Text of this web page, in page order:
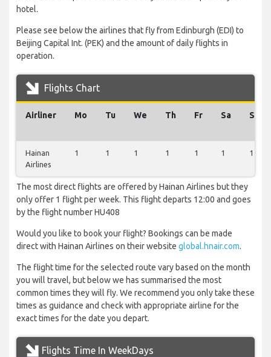
hotel.
Please see below the airlines that fly from Edinburgh (EDI) to
Beijing Capital Int. (PEK) and the amount of daily flights in
operation.
Flights Chart
Airliner Mo Tu We Th Fr Sa Su
Hainan
Airlines
1 1 1 1 1 1 1
The most direct flights are offered by Hainan Airlines but they
only offer 1 flight per week. This flight departs 12:00 and goes
by the flight number HU408
Would you like to book your flight? Bookings can be made
direct with Hainan Airlines on their website global.hnair.com.
The flight time for the selected route vary based on the month
you will travel, but below we has summarised the most
common times they will fly. We recommend you only take these
times as guidance and check with appropriate airline for the
exact times for the date you depart.
Flights Time In WeekDays